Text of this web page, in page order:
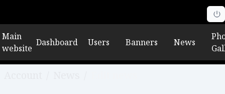
Main
website
Dashboard Users Banners News